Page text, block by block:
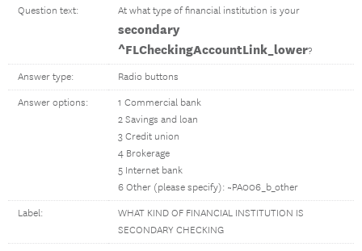
Question text: At what type of financial institution is your
secondary
^FLCheckingAccountLink_lower?
Answer type: Radio buttons
Answer options:
1 Commercial bank
2 Savings and loan
3 Credit union
4 Brokerage
5 Internet bank
6 Other (please specify): ~PA006_b_other
Label:
WHAT KIND OF FINANCIAL INSTITUTION IS
SECONDARY CHECKING